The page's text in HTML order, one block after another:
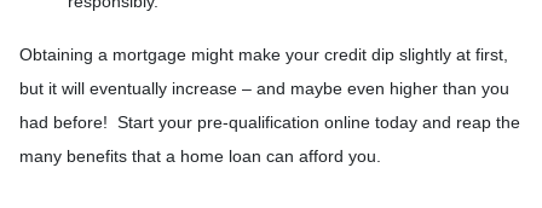
Obtaining a mortgage might make your credit dip slightly at first,
but it will eventually increase – and maybe even higher than you
had before! Start your pre-qualification online today and reap the
many benefits that a home loan can afford you.